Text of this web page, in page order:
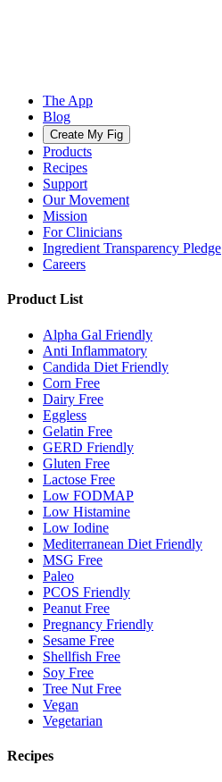
The App
Blog
Create My Fig
Products
Recipes
Support
Our Movement
Mission
For Clinicians
Ingredient Transparency Pledge
Careers
Product List
Alpha Gal Friendly
Anti Inflammatory
Candida Diet Friendly
Corn Free
Dairy Free
Eggless
Gelatin Free
GERD Friendly
Gluten Free
Lactose Free
Low FODMAP
Low Histamine
Low Iodine
Mediterranean Diet Friendly
MSG Free
Paleo
PCOS Friendly
Peanut Free
Pregnancy Friendly
Sesame Free
Shellfish Free
Soy Free
Tree Nut Free
Vegan
Vegetarian
Recipes